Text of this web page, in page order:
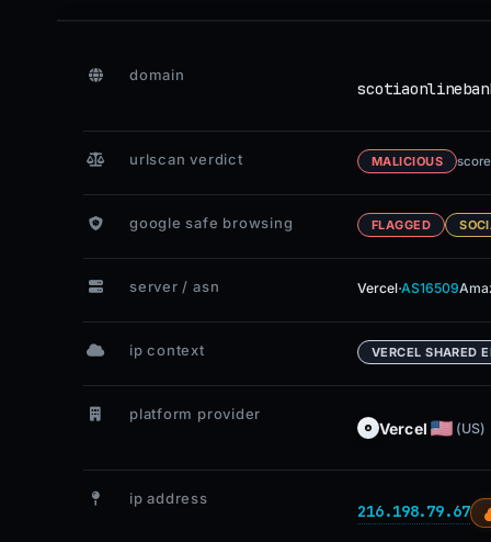
domain
urlscan verdict MALICIOUS
google safe browsing FLAGGED
server / asn Vercel·AS16509
ip context VERCEL SHARED
platform provider
Vercel (US)
ip address
216.198.79.67